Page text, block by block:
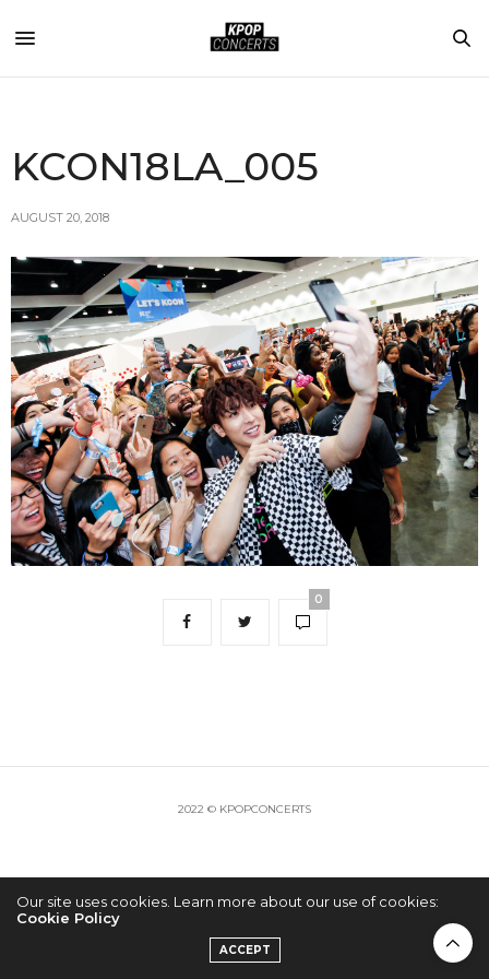
KCON18LA_005
AUGUST 20, 2018
0
2022 © KPOPCONCERTS
Our site uses cookies. Learn more about our use of cookies:
Cookie Policy
ACCEPT